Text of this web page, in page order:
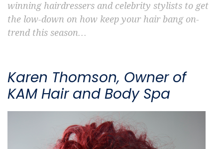
winning hairdressers and celebrity stylists to get
the low-down on how keep your hair bang on-
trend this season…
Karen Thomson, Owner of
KAM Hair and Body Spa